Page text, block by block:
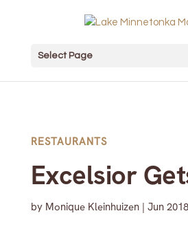
Select Page
RESTAURANTS
Excelsior
by Monique Kleinhuizen| Jun 2018